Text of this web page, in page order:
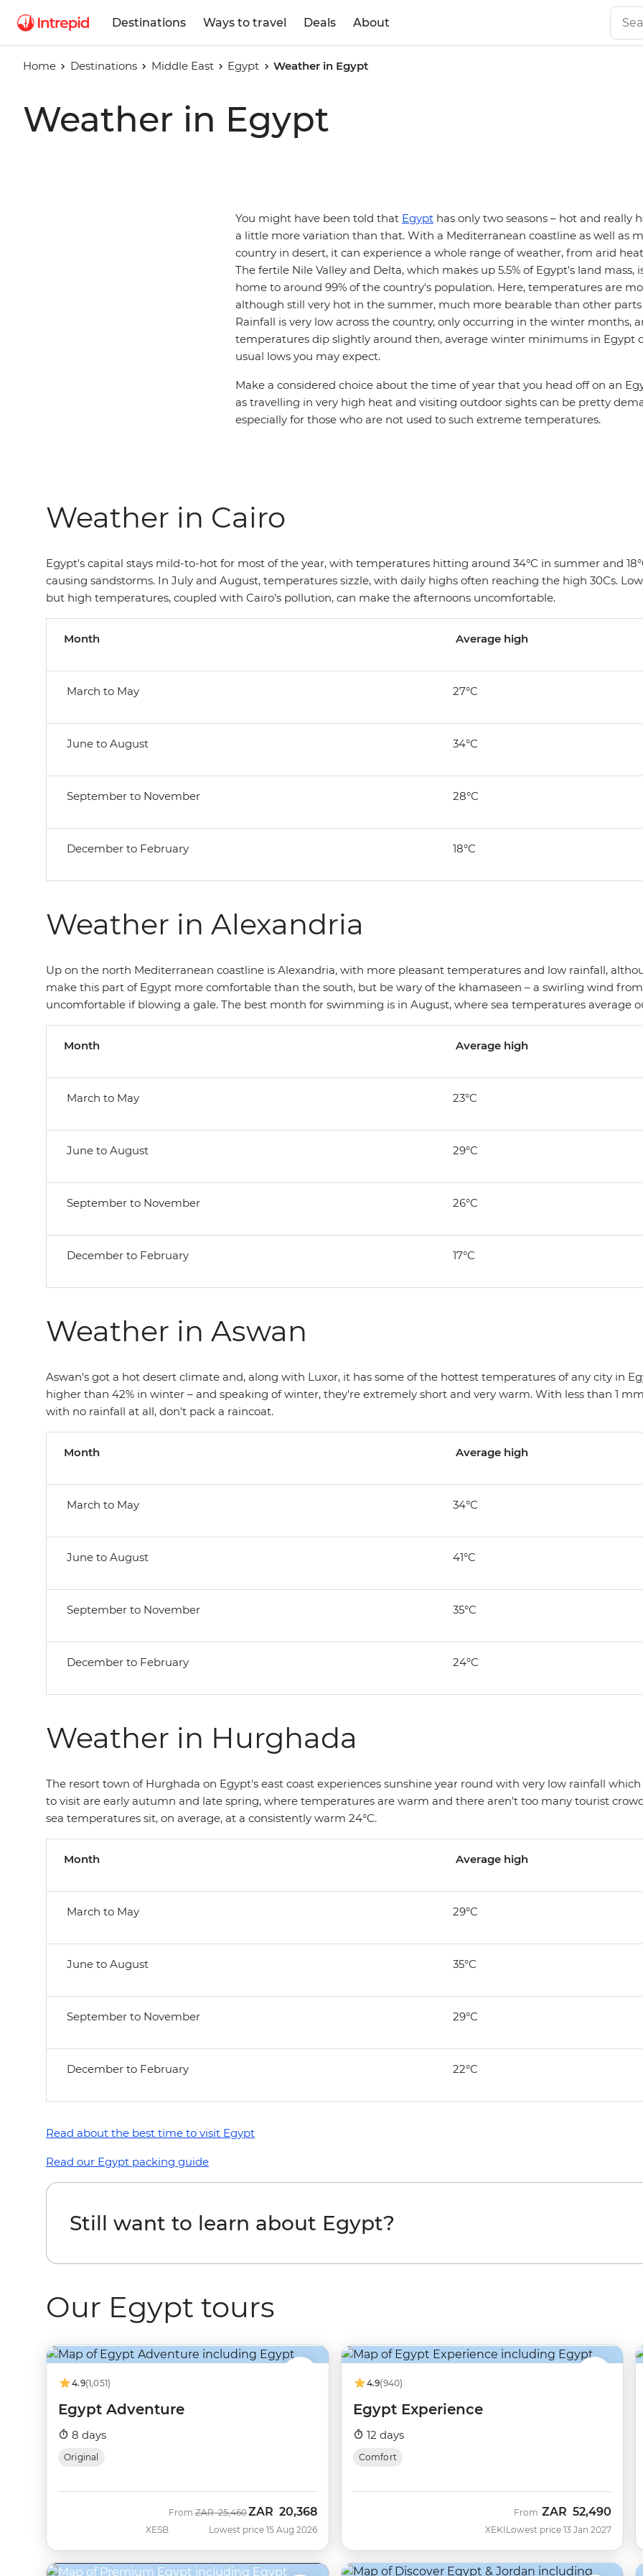
Destinations Ways to travel Deals About
Home Destinations Middle East Egypt Weather in Egypt
Weather in Egypt
You might have been told that Egypt has only two seasons – hot and really
a little more variation than that. With a Mediterranean coastline as well as
country in desert, it can experience a whole range of weather, from arid
The fertile Nile Valley and Delta, which makes up 5.5% of Egypt's land mass,
home to around 99% of the country's population. Here, temperatures are
although still very hot in the summer, much more bearable than other parts
Rainfall is very low across the country, only occurring in the winter months,
temperatures dip slightly around then, average winter minimums in Egypt
usual lows you may expect.
Make a considered choice about the time of year that you head off on an
as travelling in very high heat and visiting outdoor sights can be pretty
especially for those who are not used to such extreme temperatures.
Weather in Cairo
Egypt's capital stays mild-to-hot for most of the year, with temperatures hitting around 34°C in summer and
causing sandstorms. In July and August, temperatures sizzle, with daily highs often reaching the high 30Cs.
but high temperatures, coupled with Cairo's pollution, can make the afternoons uncomfortable.
Month Average high
March to May 27°C
June to August 34°C
September to November 28°C
December to February 18°C
Weather in Alexandria
Up on the north Mediterranean coastline is Alexandria, with more pleasant temperatures and low rainfall,
make this part of Egypt more comfortable than the south, but be wary of the khamaseen – a swirling wind
uncomfortable if blowing a gale. The best month for swimming is in August, where sea temperatures average
Month Average high
March to May 23°C
June to August 29°C
September to November 26°C
December to February 17°C
Weather in Aswan
Aswan's got a hot desert climate and, along with Luxor, it has some of the hottest temperatures of any city in
higher than 42% in winter – and speaking of winter, they're extremely short and very warm. With less than 1
with no rainfall at all, don't pack a raincoat.
Month Average high
March to May 34°C
June to August 41°C
September to November 35°C
December to February 24°C
Weather in Hurghada
The resort town of Hurghada on Egypt's east coast experiences sunshine year round with very low rainfall
to visit are early autumn and late spring, where temperatures are warm and there aren't too many tourist
sea temperatures sit, on average, at a consistently warm 24°C.
Month Average high
March to May 29°C
June to August 35°C
September to November 29°C
December to February 22°C
Read about the best time to visit Egypt
Read our Egypt packing guide
Still want to learn about Egypt?
Our Egypt tours
4.9(1,051)
Egypt Adventure
8 days
Original
XESB
FromWas
ZAR 25,460Now
ZAR 20,368
Lowest price 15 Aug 2026
4.9(940)
Egypt Experience
12 days
Comfort
XEKI
From ZAR 52,490
Lowest price 13 Jan 2027